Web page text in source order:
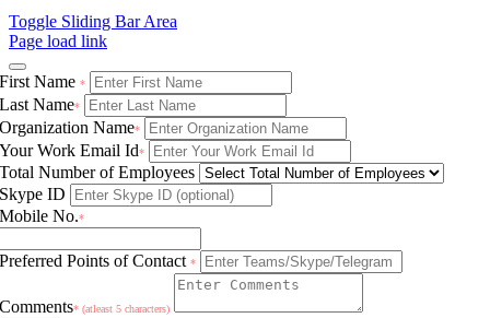
Toggle Sliding Bar Area
Page load link
First Name*
Last Name*
Organization Name*
Your Work Email Id*
Total Number of Employees
Skype ID
Mobile No.*
Preferred Points of Contact*
Comments* (atleast 5 characters)